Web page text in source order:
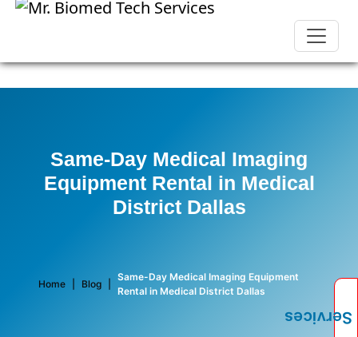
Same-Day Medical Imaging
Equipment Rental in Medical
District Dallas
Home Blog
Same-Day Medical Imaging Equipment
Rental in Medical District Dallas
Services